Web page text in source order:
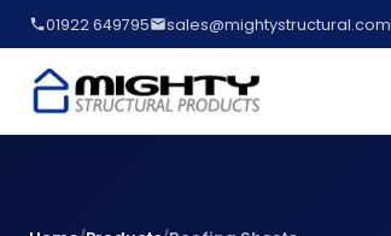
01922 649795 sales@mightystructural.com